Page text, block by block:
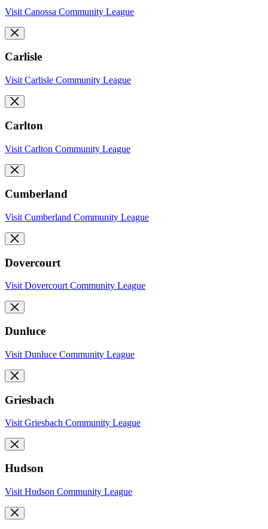
Visit Canossa Community League
Carlisle
Visit Carlisle Community League
Carlton
Visit Carlton Community League
Cumberland
Visit Cumberland Community League
Dovercourt
Visit Dovercourt Community League
Dunluce
Visit Dunluce Community League
Griesbach
Visit Griesbach Community League
Hudson
Visit Hudson Community League